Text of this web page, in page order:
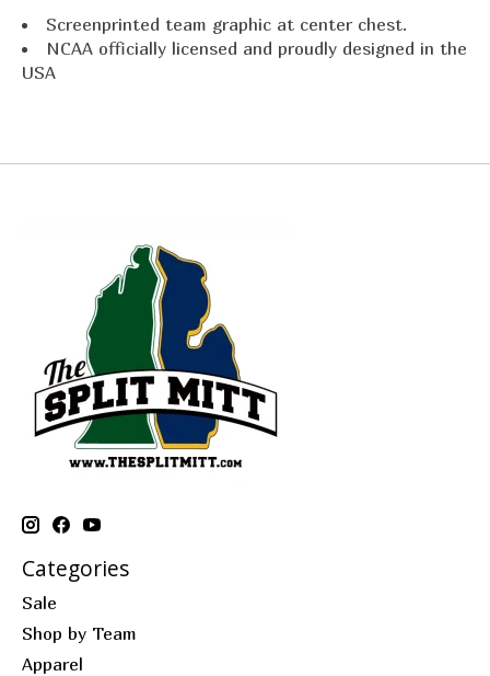
Screenprinted team graphic at center chest.
NCAA officially licensed and proudly designed in the
USA
Categories
Sale
Shop by Team
Apparel